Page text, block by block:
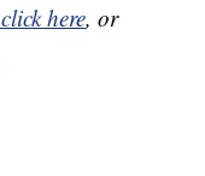
click here, or